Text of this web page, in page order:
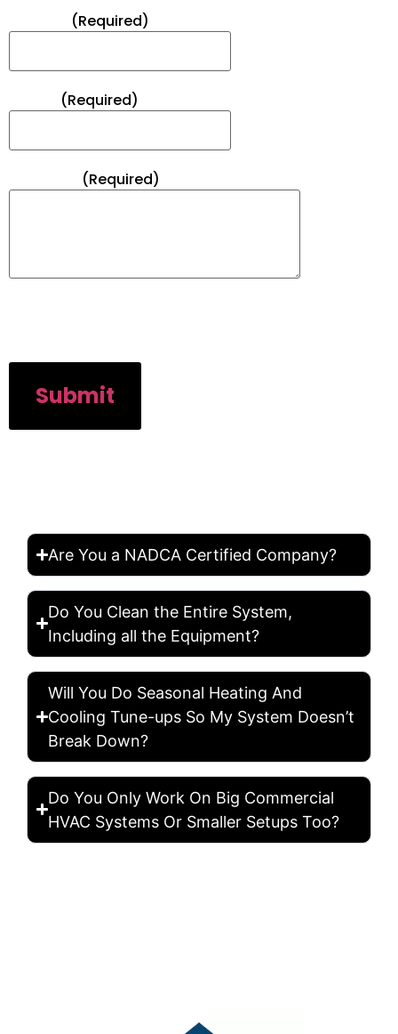
(Required)
(Required)
(Required)
Submit
Are You a NADCA Certified Company?
Do You Clean the Entire System,
Including all the Equipment?
Will You Do Seasonal Heating And
Cooling Tune-ups So My System Doesn’t
Break Down?
Do You Only Work On Big Commercial
HVAC Systems Or Smaller Setups Too?